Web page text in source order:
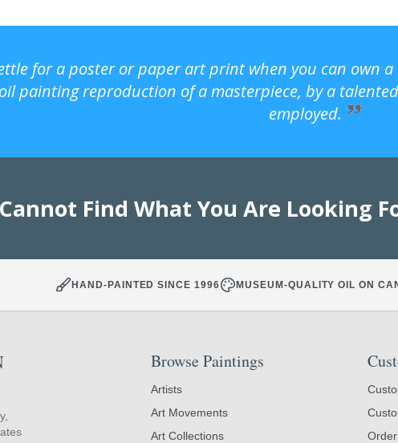
for a poster or paper art print when you can own
painting reproduction of a masterpiece, by a
employed.
Cannot Find What You Are Looking
HAND-PAINTED SINCE 1996 MUSEUM-QUALITY OIL ON
Browse Paintings
Artists
Art Movements
Art Collections